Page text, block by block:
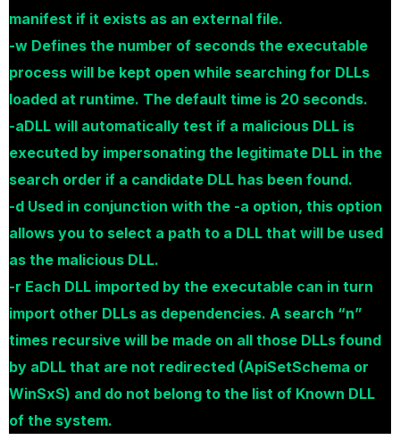
manifest if it exists as an external file.
-w Defines the number of seconds the executable
process will be kept open while searching for DLLs
loaded at runtime. The default time is 20 seconds.
-aDLL will automatically test if a malicious DLL is
executed by impersonating the legitimate DLL in the
search order if a candidate DLL has been found.
-d Used in conjunction with the -a option, this option
allows you to select a path to a DLL that will be used
as the malicious DLL.
-r Each DLL imported by the executable can in turn
import other DLLs as dependencies. A search “n”
times recursive will be made on all those DLLs found
by aDLL that are not redirected (ApiSetSchema or
WinSxS) and do not belong to the list of Known DLL
of the system.